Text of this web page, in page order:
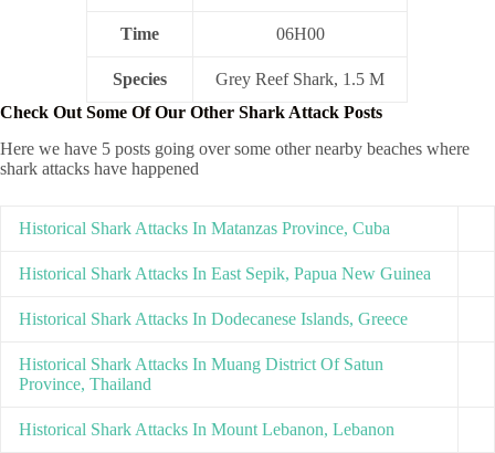
Time 06H00
Species
Grey Reef Shark, 1.5 M
Check Out Some Of Our Other Shark Attack Posts
Here we have 5 posts going over some other nearby beaches where
shark attacks have happened
Historical Shark Attacks In Matanzas Province, Cuba
Historical Shark Attacks In East Sepik, Papua New Guinea
Historical Shark Attacks In Dodecanese Islands, Greece
Historical Shark Attacks In Muang District Of Satun
Province, Thailand
Historical Shark Attacks In Mount Lebanon, Lebanon